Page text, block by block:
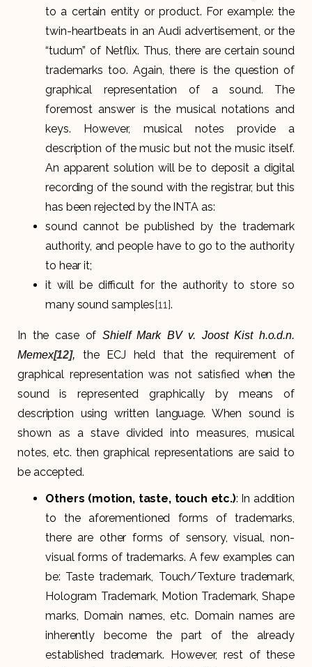
to a certain entity or product. For example: the
twin-heartbeats in an Audi advertisement, or the
“tudum” of Netflix. Thus, there are certain sound
trademarks too. Again, there is the question of
graphical representation of a sound. The
foremost answer is the musical notations and
keys. However, musical notes provide a
description of the music but not the music itself.
An apparent solution will be to deposit a digital
recording of the sound with the registrar, but this
has been rejected by the INTA as:
sound cannot be published by the trademark
authority, and people have to go to the authority
to hear it;
it will be difficult for the authority to store so
many sound samples[11].
In the case ofShielf Mark BV v. Joost Kist h.o.d.n.
Memex[12], the ECJ held that the requirement of
graphical representation was not satisfied when the
sound is represented graphically by means of
description using written language. When sound is
shown as a stave divided into measures, musical
notes, etc. then graphical representations are said to
be accepted.
Others (motion, taste, touch etc.): In addition
to the aforementioned forms of trademarks,
there are other forms of sensory, visual, non-
visual forms of trademarks. A few examples can
be: Taste trademark, Touch/Texture trademark,
Hologram Trademark, Motion Trademark, Shape
marks, Domain names, etc. Domain names are
inherently become the part of the already
established trademark. However, rest of these